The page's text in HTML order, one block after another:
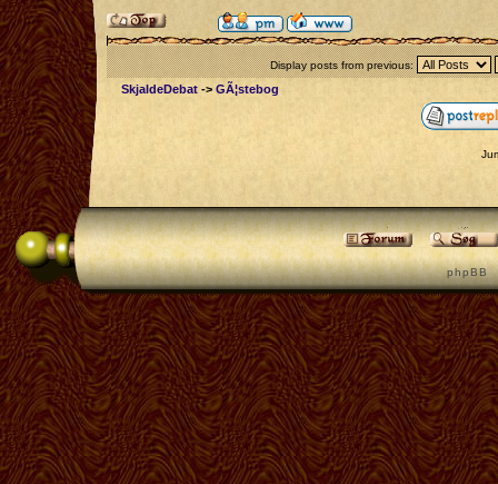
Display posts from previous:
SkjaldeDebat -> GÃ¦stebog
p h p B B